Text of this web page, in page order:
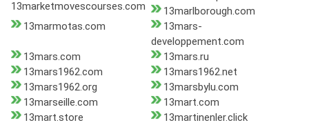
13marketmovescourses.com
13marlborough.com
13marmotas.com
13mars-
developpement.com
13mars.com
13mars.ru
13mars1962.com
13mars1962.net
13mars1962.org
13marsbylu.com
13marseille.com
13mart.com
13mart.store
13martinenler.click